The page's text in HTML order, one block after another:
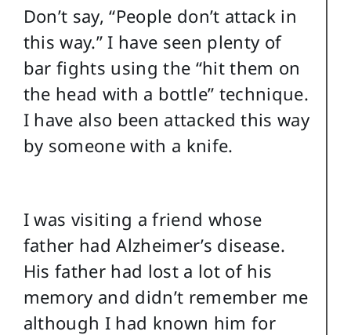
Don’t say, “People don’t attack in
this way.” I have seen plenty of
bar fights using the “hit them on
the head with a bottle” technique.
I have also been attacked this way
by someone with a knife.
I was visiting a friend whose
father had Alzheimer’s disease.
His father had lost a lot of his
memory and didn’t remember me
although I had known him for